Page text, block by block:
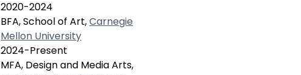
2020-2024
BFA, School of Art,Carnegie
Mellon University
2024-Present
MFA, Design and Media Arts,